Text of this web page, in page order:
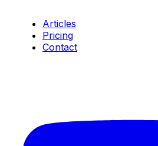
Articles
Pricing
Contact